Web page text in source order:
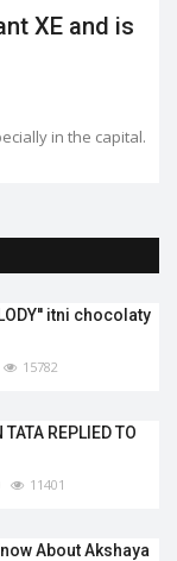
case?
itni chocolaty
15782
TATA REPLIED TO
11401
About Akshaya